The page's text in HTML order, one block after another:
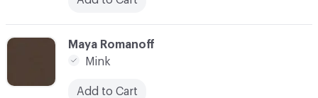
C-000005
Maya Romanoff
Mink
Add to Cart